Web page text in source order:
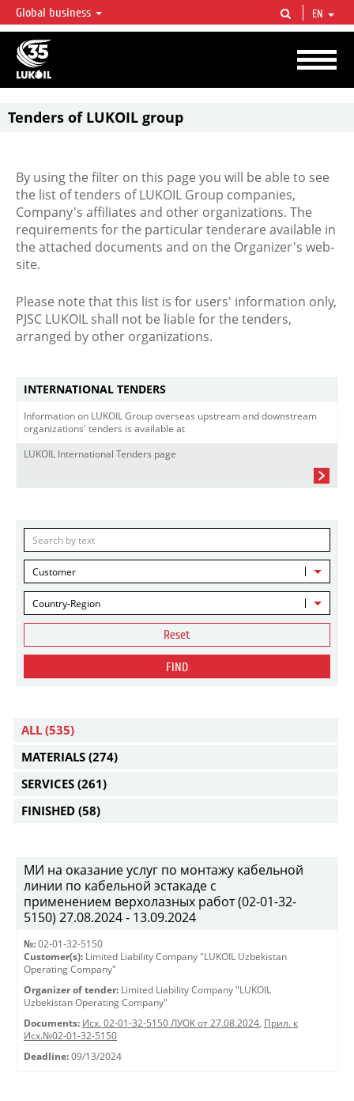
LUKOIL OVERVIEW
LUKOIL is one of the largest oil & gas vertical integrated companies in the world
accounting for over 2% of crude production and circa 1% of proved hydrocarbon
reserves globally.
Global business EN
Tenders of LUKOIL group
By using the filter on this page you will be able to see
the list of tenders of LUKOIL Group companies,
Company's affiliates and other organizations. The
requirements for the particular tenderare available in
the attached documents and on the Organizer's web-
site.
Please note that this list is for users' information only,
PJSC LUKOIL shall not be liable for the tenders,
arranged by other organizations.
INTERNATIONAL TENDERS
Information on LUKOIL Group overseas upstream and downstream
organizations' tenders is available at
LUKOIL International Tenders page
Customer
Country-Region
Reset
FIND
ALL (535)
MATERIALS (274)
SERVICES (261)
FINISHED (58)
МИ на оказание услуг по монтажу кабельной
линии по кабельной эстакаде с
применением верхолазных работ (02-01-32-
5150) 27.08.2024 - 13.09.2024
№: 02-01-32-5150
Customer(s): Limited Liability Company "LUKOIL Uzbekistan
Operating Company"
Organizer of tender: Limited Liability Company "LUKOIL
Uzbekistan Operating Company"
Documents: Исх. 02-01-32-5150 ЛУОК от 27.08.2024, Прил. к
Исх.№02-01-32-5150
Deadline: 09/13/2024